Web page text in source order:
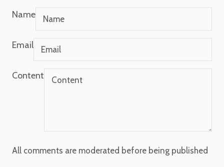
Name
Email
Content
All comments are moderated before being published